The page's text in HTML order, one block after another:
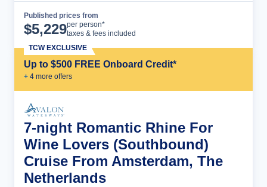
Published prices from
$5,229per person*
taxes & fees included
Up to $500 FREE Onboard Credit*
+ 4 more offers
TCW EXCLUSIVE
7-night Romantic Rhine For
Wine Lovers (Southbound)
Cruise From Amsterdam, The
Netherlands